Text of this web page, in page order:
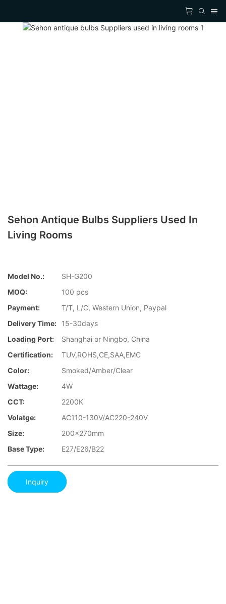
Sehon Antique Bulbs Suppliers Used In
Living Rooms
Model No.:
SH-G200
MOQ:
100 pcs
Payment:
T/T, L/C, Western Union, Paypal
Delivery Time:
15-30days
Loading Port:
Shanghai or Ningbo, China
Certification:
TUV,ROHS,CE,SAA,EMC
Color:
Smoked/Amber/Clear
Wattage:
4W
CCT:
2200K
Volatge:
AC110-130V/AC220-240V
Size:
200x270mm
Base Type:
E27/E26/B22
Inquiry